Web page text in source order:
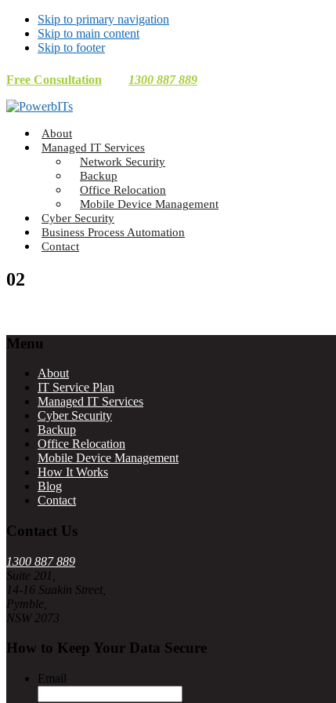
Skip to primary navigation
Skip to main content
Skip to footer
Free Consultation 1300 887 889
Making
Technology
About
Managed IT Services
Network Security
Backup
Office Relocation
Mobile Device Management
Cyber Security
Business Process Automation
Contact
02
Footer
Menu
About
IT Service Plan
Managed IT Services
Cyber Security
Backup
Office Relocation
Mobile Device Management
How It Works
Blog
Contact
Contact Us
1300 887 889
Suite 201,
14-16 Suakin Street,
Pymble,
NSW 2073
How to Keep Your Data Secure
Email